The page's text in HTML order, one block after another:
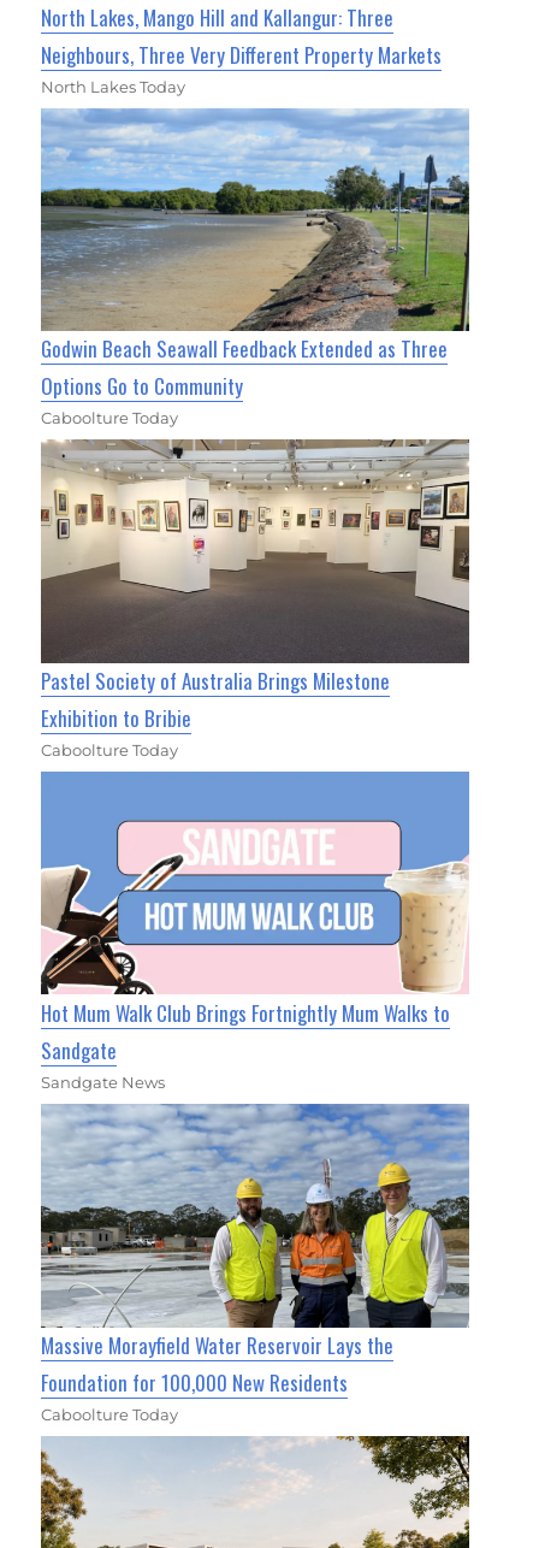
North Lakes, Mango Hill and Kallangur: Three
Neighbours, Three Very Different Property Markets
North Lakes Today
Godwin Beach Seawall Feedback Extended as Three
Options Go to Community
Caboolture Today
Pastel Society of Australia Brings Milestone
Exhibition to Bribie
Caboolture Today
Hot Mum Walk Club Brings Fortnightly Mum Walks to
Sandgate
Sandgate News
Massive Morayfield Water Reservoir Lays the
Foundation for 100,000 New Residents
Caboolture Today